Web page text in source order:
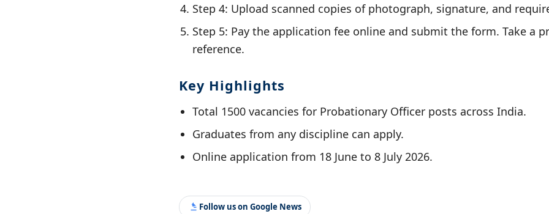
Step 4: Upload scanned copies of photograph, signature, and
Step 5: Pay the application fee online and submit the form. Take a
reference.
Key Highlights
Total 1500 vacancies for Probationary Officer posts across India.
Graduates from any discipline can apply.
Online application from 18 June to 8 July 2026.
Follow us on Google News